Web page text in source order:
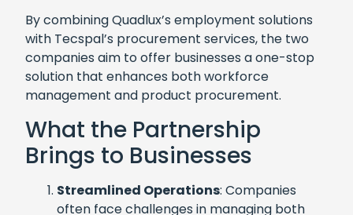
By combining Quadlux’s employment solutions
with Tecspal’s procurement services, the two
companies aim to offer businesses a one-stop
solution that enhances both workforce
management and product procurement.
What the Partnership
Brings to Businesses
Streamlined Operations: Companies
often face challenges in managing both